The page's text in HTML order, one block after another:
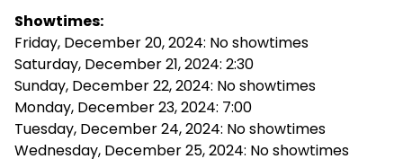
Showtimes:
Friday, December 20, 2024: No showtimes
Saturday, December 21, 2024: 2:30
Sunday, December 22, 2024: No showtimes
Monday, December 23, 2024: 7:00
Tuesday, December 24, 2024: No showtimes
Wednesday, December 25, 2024: No showtimes